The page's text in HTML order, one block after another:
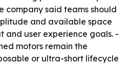
company said teams should
and available space
and user experience goals. -
motors remain the
or ultra-short lifecycle